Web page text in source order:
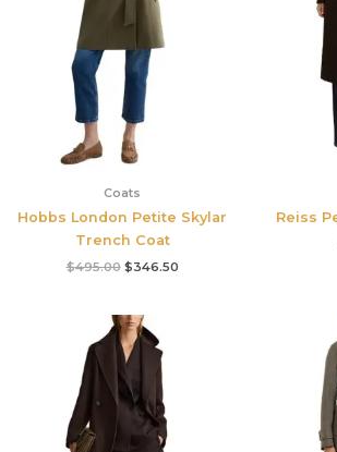
Coats
Hobbs London Petite Skylar
Trench Coat
$495.00 $346.50
Reiss